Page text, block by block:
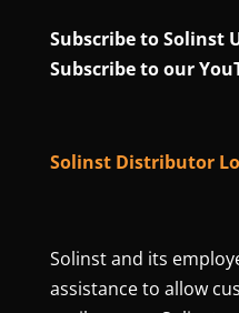
Subscribe to Solinst
Subscribe to our
Solinst Distributor
Solinst and its
assistance to allow